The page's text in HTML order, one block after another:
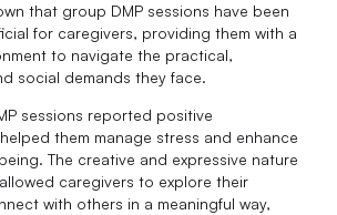
that group DMP sessions have been
for caregivers, providing them with a
to navigate the practical,
social demands they face.
sessions reported positive
them manage stress and enhance
The creative and expressive nature
caregivers to explore their
with others in a meaningful way,